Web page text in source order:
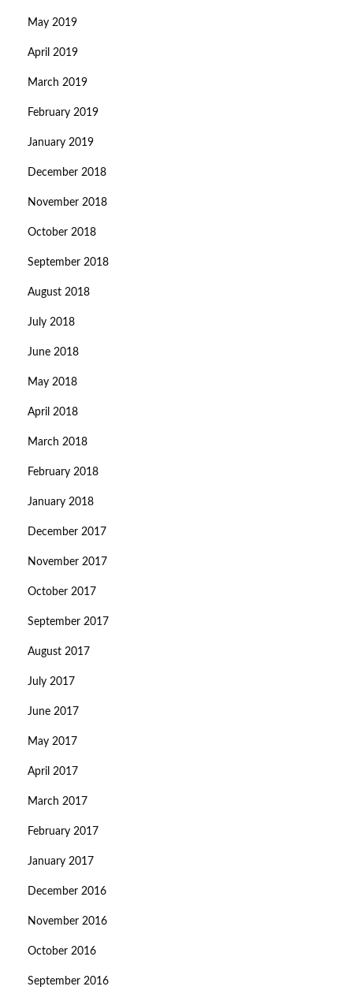
May 2019
April 2019
March 2019
February 2019
January 2019
December 2018
November 2018
October 2018
September 2018
August 2018
July 2018
June 2018
May 2018
April 2018
March 2018
February 2018
January 2018
December 2017
November 2017
October 2017
September 2017
August 2017
July 2017
June 2017
May 2017
April 2017
March 2017
February 2017
January 2017
December 2016
November 2016
October 2016
September 2016